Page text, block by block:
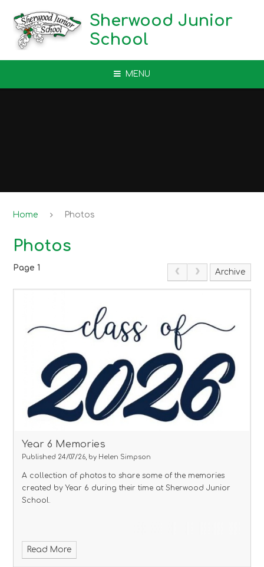
Sherwood Junior
School
MENU
Home Photos
Photos
Page 1 Archive
Year 6 Memories
Published 24/07/26, by Helen Simpson
A collection of photos to share some of the memories
created by Year 6 during their time at Sherwood Junior
School.
Read More